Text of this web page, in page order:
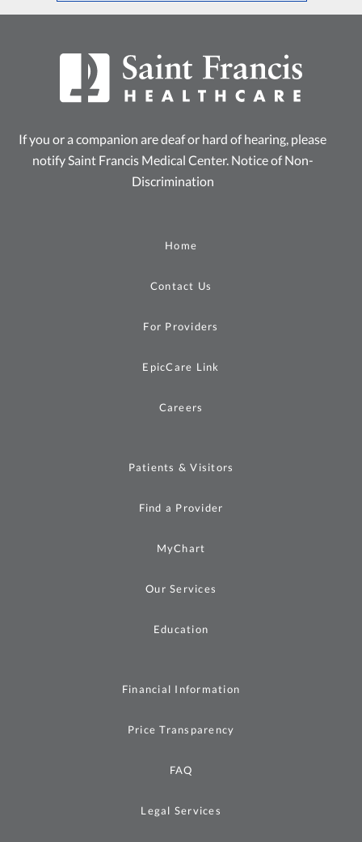
If you or a companion are deaf or hard of hearing, please
notify Saint Francis Medical Center. Notice of Non-
Discrimination
Home
Contact Us
For Providers
EpicCare Link
Careers
Patients & Visitors
Find a Provider
MyChart
Our Services
Education
Financial Information
Price Transparency
FAQ
Legal Services